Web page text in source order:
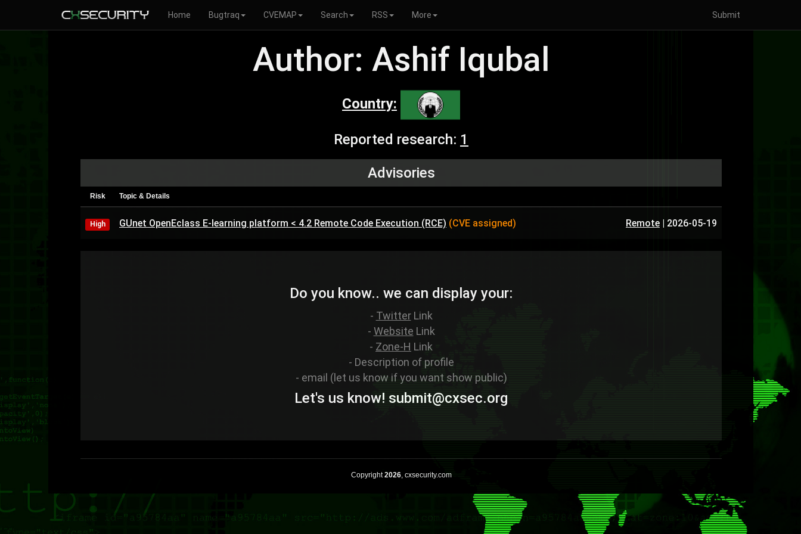
Home Bugtraq CVEMAP Search RSS More Submit
Author: Ashif Iqubal
Country:
Reported research: 1
Advisories
Risk Topic & Details
High GUnet OpenEclass E-learning platform < 4.2 Remote Code Execution (RCE) (CVE assigned) Remote | 2026-05-19
Do you know.. we can display your:
- TwitterLink
- Website Link
- Zone-H Link
- Description of profile
- email (let us know if you want show public)
Let's us know! submit@cxsec.org
Copyright2026, cxsecurity.com